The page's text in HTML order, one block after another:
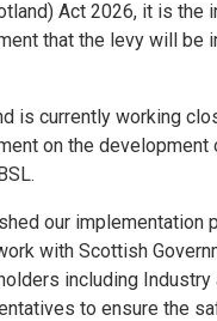
Act 2026, it is the
that the levy will be
is currently working
on the development
our implementation
with Scottish
including Industry
to ensure the